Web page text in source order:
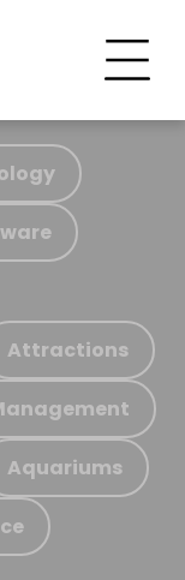
Attractions
Aquariums